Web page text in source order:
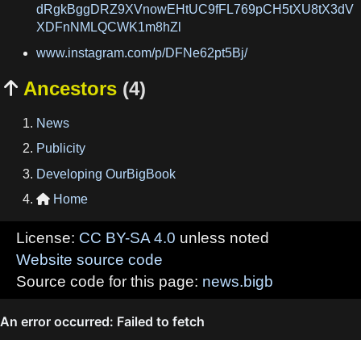
dRgkBggDRZ9XVnowEHtUC9fFL769pCH5tXU8tX3dV
XDFnNMLQCWK1m8hZl
www.instagram.com/p/DFNe62pt5Bj/
 Ancestors (4)
News
Publicity
Developing OurBigBook
 Home
License: CC BY-SA 4.0 unless noted
Website source code
Source code for this page: news.bigb